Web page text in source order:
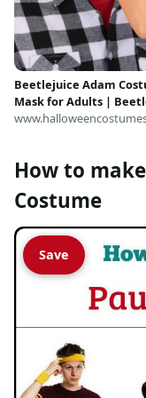
Beetlejuice Adam
Mask for Adults |
Accessories
How to
Costume
Save